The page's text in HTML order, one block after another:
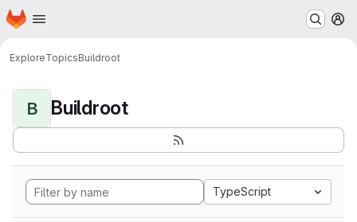
Skip to main content
Homepage
ExploreTopicsBuildroot
B Buildroot
TypeScript